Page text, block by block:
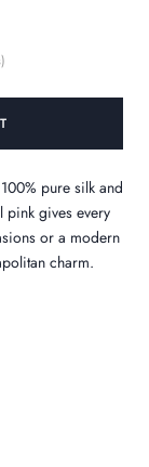
pure silk and
pink gives every
or a modern
charm.